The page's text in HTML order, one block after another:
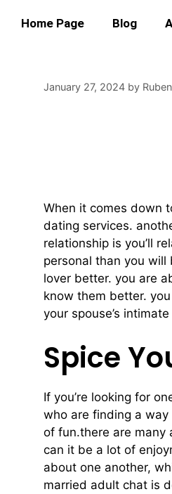
Home Page Blog
January 27, 2024 by
When it comes down
dating services.
relationship is you’ll
personal than you
lover better. you are
know them better.
your spouse’s
Spice
If you’re looking for
who are finding a
of fun.there are many
can it be a lot of
about one another,
married adult chat is